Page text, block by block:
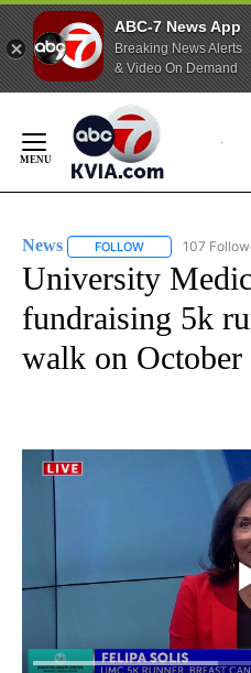
ABC-7 News App
Breaking News Alerts
& Video On Demand
Content
News FOLLOW FOLLOW
107
University
fundraising 5k
walk on October